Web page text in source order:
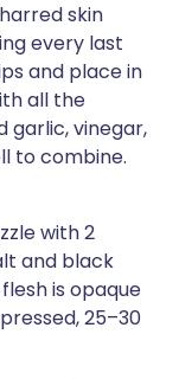
skin
every last
and place in
all the
garlic, vinegar,
to combine.
with 2
and black
is opaque
25–30